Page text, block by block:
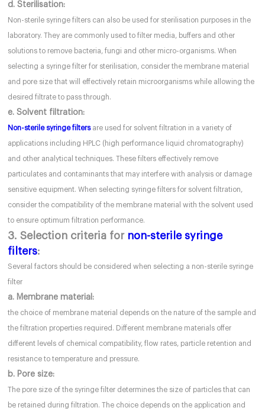
d. Sterilisation:
Non-sterile syringe filters can also be used for sterilisation purposes in the
laboratory. They are commonly used to filter media, buffers and other
solutions to remove bacteria, fungi and other micro-organisms. When
selecting a syringe filter for sterilisation, consider the membrane material
and pore size that will effectively retain microorganisms while allowing the
desired filtrate to pass through.
e. Solvent filtration:
Non-sterile syringe filters are used for solvent filtration in a variety of
applications including HPLC (high performance liquid chromatography)
and other analytical techniques. These filters effectively remove
particulates and contaminants that may interfere with analysis or damage
sensitive equipment. When selecting syringe filters for solvent filtration,
consider the compatibility of the membrane material with the solvent used
to ensure optimum filtration performance.
3. Selection criteria for non-sterile syringe
filters:
Several factors should be considered when selecting a non-sterile syringe
filter
a. Membrane material:
the choice of membrane material depends on the nature of the sample and
the filtration properties required. Different membrane materials offer
different levels of chemical compatibility, flow rates, particle retention and
resistance to temperature and pressure.
b. Pore size:
The pore size of the syringe filter determines the size of particles that can
be retained during filtration. The choice depends on the application and